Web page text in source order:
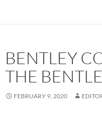
BENTLEY
THE
FEBRUARY 9, 2020